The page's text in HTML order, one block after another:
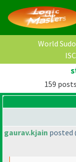
World
159
gaurav.kjain posted